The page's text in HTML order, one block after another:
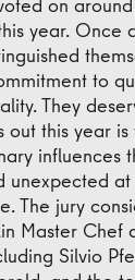
year. Once
to
They
out this year
influences
unexpected
The jury
Master Chef
Silvio